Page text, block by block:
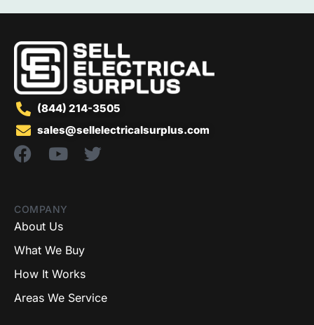
(844) 214-3505
sales@sellelectricalsurplus.com
COMPANY
About Us
What We Buy
How It Works
Areas We Service